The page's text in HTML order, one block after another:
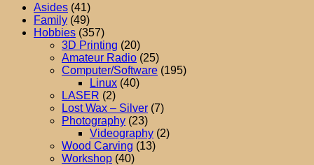
Asides (41)
Family (49)
Hobbies (357)
3D Printing (20)
Amateur Radio (25)
Computer/Software (195)
Linux (40)
LASER (2)
Lost Wax – Silver (7)
Photography (23)
Videography (2)
Wood Carving (13)
Workshop (40)